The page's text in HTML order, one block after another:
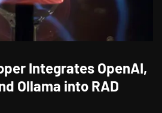
Integrates OpenAI,
Ollama into RAD